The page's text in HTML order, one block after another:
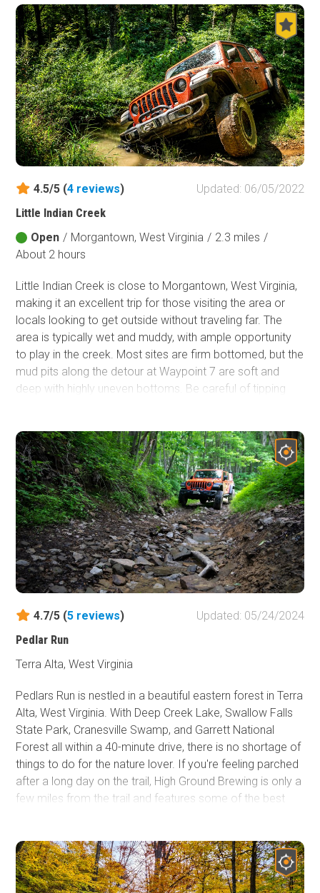
4.5/5 (4 reviews)
Updated: 06/05/2022
Little Indian Creek
Open / Morgantown, West Virginia / 2.3 miles /
About 2 hours
Little Indian Creek is close to Morgantown, West Virginia,
making it an excellent trip for those visiting the area or
locals looking to get outside without traveling far. The
area is typically wet and muddy, with ample opportunity
to play in the creek. Most sites are firm bottomed, but the
mud pits along the detour at Waypoint 7 are soft and
deep with highly uneven bottoms. Be careful of tipping
opportunities to explore nature. At over 1000 acres, there
is a variety of habitats, making it a prime location in the
area for birdwatching. Pets and children will love to
explore the creek. The space is open to hunting, so be
cautious during the season and wear high visibility
clothing when out of your vehicle.
4.7/5 (5 reviews)
Updated: 05/24/2024
Pedlar Run
Terra Alta, West Virginia
Pedlars Run is nestled in a beautiful eastern forest in Terra
Alta, West Virginia. With Deep Creek Lake, Swallow Falls
State Park, Cranesville Swamp, and Garrett National
Forest all within a 40-minute drive, there is no shortage of
things to do for the nature lover. If you're feeling parched
after a long day on the trail, High Ground Brewing is only a
few miles from the trail and features some of the best
No matter what landscapes you call home, it's impossible
not to be impressed. In the spring, ephemeral wildflowers
fill the surrounding forest. Although often overlooked, the